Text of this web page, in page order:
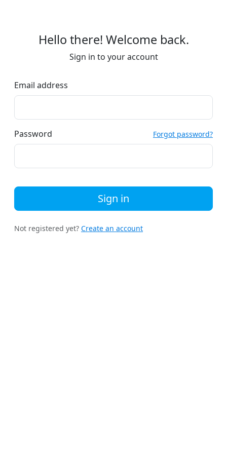
Hello there! Welcome back.
Sign in to your account
Email address
Password Forgot password?
Sign in
Not registered yet? Create an account